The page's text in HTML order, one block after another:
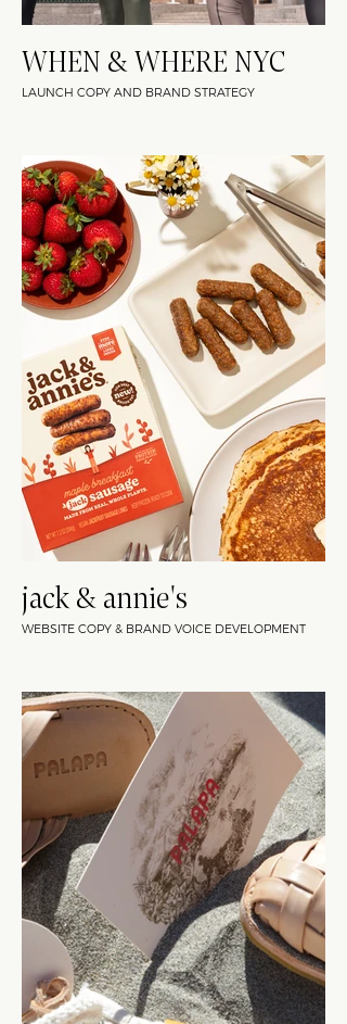
WHEN & WHERE NYC
LAUNCH COPY AND BRAND STRATEGY
jack & annie's
WEBSITE COPY & BRAND VOICE DEVELOPMENT